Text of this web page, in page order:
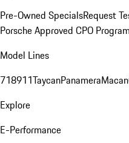
Pre-Owned SpecialsRequest
Porsche Approved CPO Program
Model Lines
718911TaycanPanameraMacan
Explore
E-Performance